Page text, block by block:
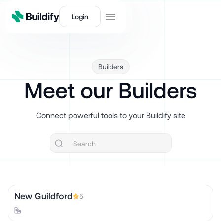
Login
Builders
Meet our Builders
Connect powerful tools to your Buildify site
New Guildford 5